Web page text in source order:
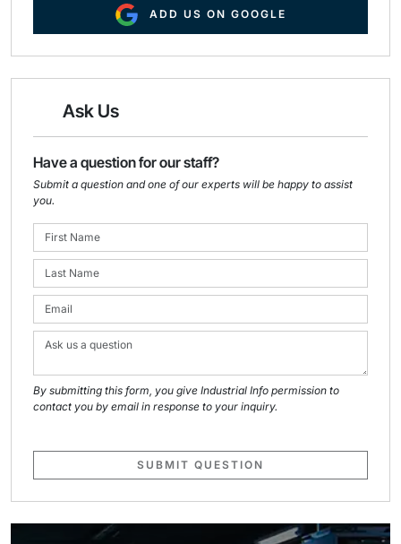
ADD US ON GOOGLE
Ask Us
Have a question for our staff?
Submit a question and one of our experts will be happy to assist
you.
By submitting this form, you give Industrial Info permission to
contact you by email in response to your inquiry.
SUBMIT QUESTION